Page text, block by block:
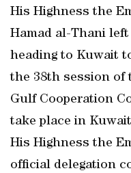
His Highness the
Hamad al-Thani
heading to Kuwait
the 38th session of
Gulf Cooperation
take place in
His Highness the
official delegation